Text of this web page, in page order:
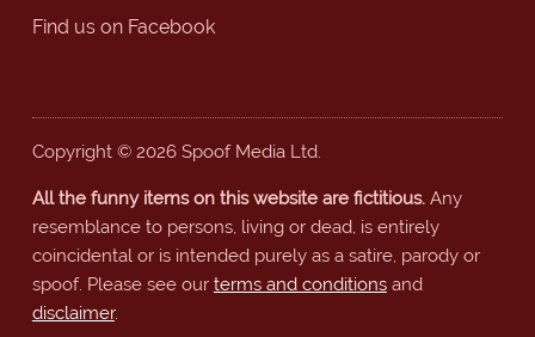
Find us on Facebook
Copyright © 2026 Spoof Media Ltd.
All the funny items on this website are fictitious.Any
resemblance to persons, living or dead, is entirely
coincidental or is intended purely as a satire, parody or
spoof. Please see our terms and conditionsand
disclaimer.